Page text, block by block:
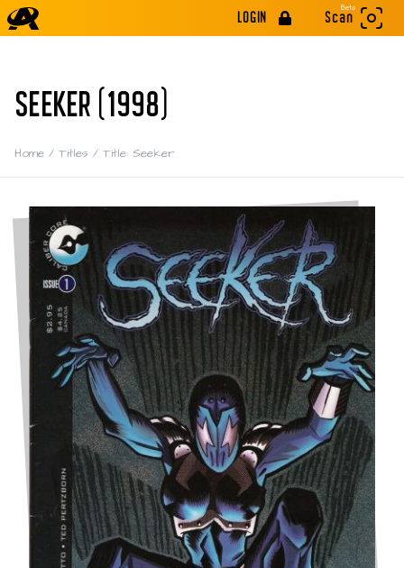
LOGIN
Beta
Scan
SEEKER (1998)
Home / Titles / Title: Seeker